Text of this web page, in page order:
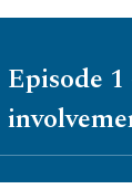
Episode